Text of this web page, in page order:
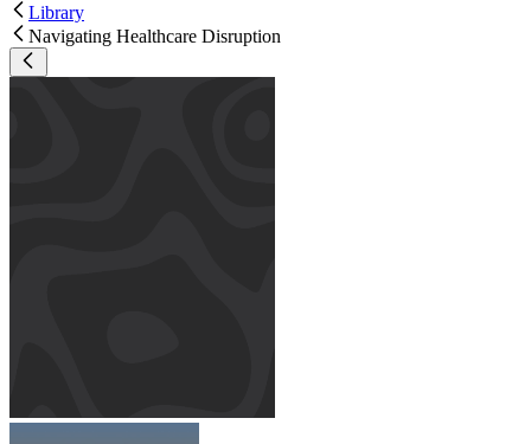
Library
Navigating Healthcare Disruption